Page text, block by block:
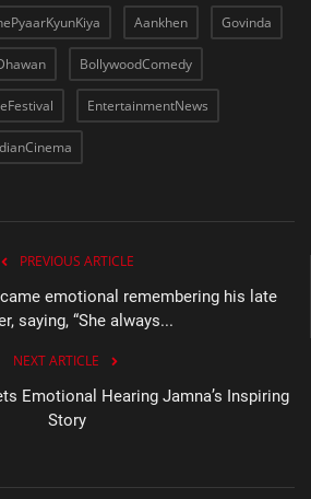
Aankhen Govinda
BollywoodComedy
EntertainmentNews
PREVIOUS ARTICLE
emotional remembering his late
saying, “She always...
NEXT ARTICLE
Emotional Hearing Jamna’s Inspiring
Story